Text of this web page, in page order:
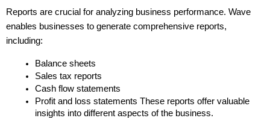
Reports are crucial for analyzing business performance. Wave
enables businesses to generate comprehensive reports,
including:
Balance sheets
Sales tax reports
Cash flow statements
Profit and loss statements These reports offer valuable
insights into different aspects of the business.